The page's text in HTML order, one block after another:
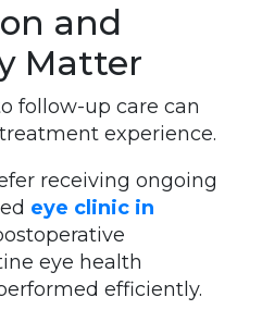
and
Matter
follow-up care can
experience.
receiving ongoing
eye clinic in
eye health
efficiently.